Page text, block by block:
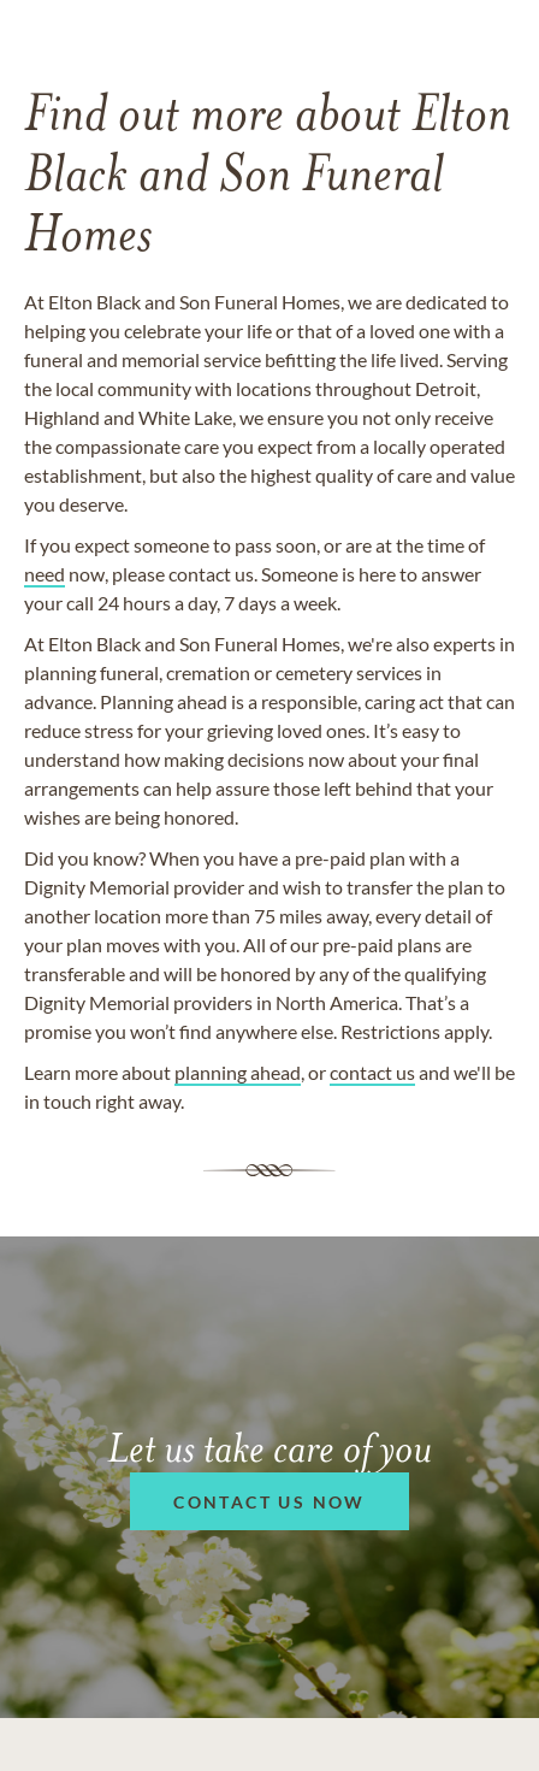
Find out more about Elton
Black and Son Funeral
Homes
At Elton Black and Son Funeral Homes, we are dedicated to
helping you celebrate your life or that of a loved one with a
funeral and memorial service befitting the life lived. Serving
the local community with locations throughout Detroit,
Highland and White Lake, we ensure you not only receive
the compassionate care you expect from a locally operated
establishment, but also the highest quality of care and value
you deserve.
If you expect someone to pass soon, or are at the time of
need now, please contact us. Someone is here to answer
your call 24 hours a day, 7 days a week.
At Elton Black and Son Funeral Homes, we're also experts in
planning funeral, cremation or cemetery services in
advance. Planning ahead is a responsible, caring act that can
reduce stress for your grieving loved ones. It’s easy to
understand how making decisions now about your final
arrangements can help assure those left behind that your
wishes are being honored.
Did you know? When you have a pre-paid plan with a
Dignity Memorial provider and wish to transfer the plan to
another location more than 75 miles away, every detail of
your plan moves with you. All of our pre-paid plans are
transferable and will be honored by any of the qualifying
Dignity Memorial providers in North America. That’s a
promise you won’t find anywhere else. Restrictions apply.
Learn more about planning ahead, orcontact usand we'll be
in touch right away.
Let us take care of you
CONTACT US NOW